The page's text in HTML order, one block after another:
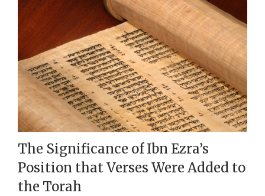
The Significance of Ibn Ezra’s
Position that Verses Were Added to
the Torah